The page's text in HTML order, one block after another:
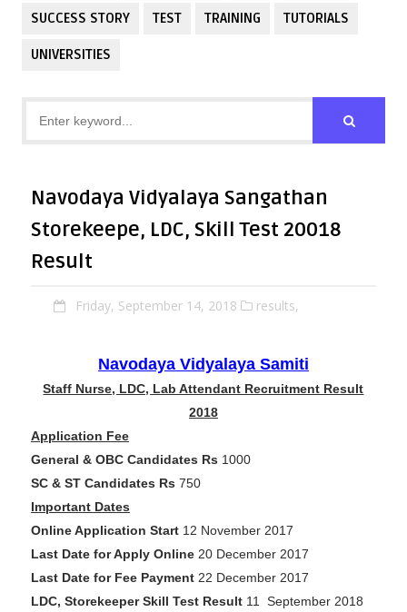
SUCCESS STORY TEST TRAINING TUTORIALS
UNIVERSITIES
Navodaya Vidyalaya Sangathan
Storekeepe, LDC, Skill Test 20018
Result
Friday, September 14, 2018 results,
Navodaya Vidyalaya Samiti
Staff Nurse, LDC, Lab Attendant Recruitment Result
2018
Application Fee
General & OBC Candidates Rs 1000
SC & ST Candidates Rs 750
Important Dates
Online Application Start12 November 2017
Last Date for Apply Online20 December 2017
Last Date for Fee Payment22 December 2017
LDC, Storekeeper Skill Test Result11 September 2018